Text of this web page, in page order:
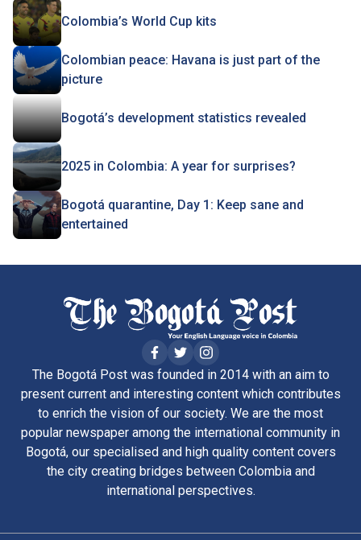
Colombia’s World Cup kits
Colombian peace: Havana is just part of the
picture
Bogotá’s development statistics revealed
2025 in Colombia: A year for surprises?
Bogotá quarantine, Day 1: Keep sane and
entertained
The Bogotá Post was founded in 2014 with an aim to
present current and interesting content which contributes
to enrich the vision of our society. We are the most
popular newspaper among the international community in
Bogotá, our specialised and high quality content covers
the city creating bridges between Colombia and
international perspectives.